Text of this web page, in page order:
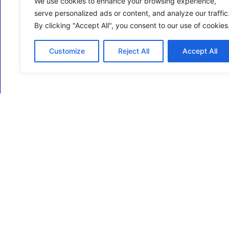
serve personalized ads or content, and analyze our traffic.
By clicking "Accept All", you consent to our use of cookies.
Customize Reject All Accept All